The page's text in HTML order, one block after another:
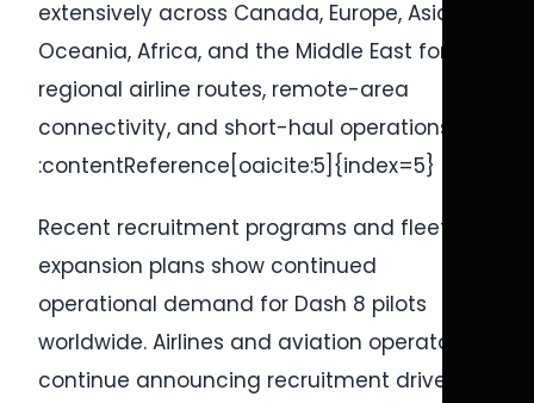
extensively across Canada, Europe, Asia,
Oceania, Africa, and the Middle East for
regional airline routes, remote-area
connectivity, and short-haul operations.
:contentReference[oaicite:5]{index=5}
Recent recruitment programs and fleet
expansion plans show continued
operational demand for Dash 8 pilots
worldwide. Airlines and aviation operators
continue announcing recruitment drives for